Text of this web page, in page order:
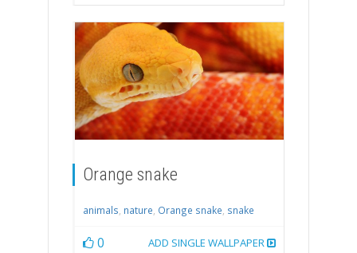
Orange snake
animals, nature, Orange snake, snake
0 ADD SINGLE WALLPAPER